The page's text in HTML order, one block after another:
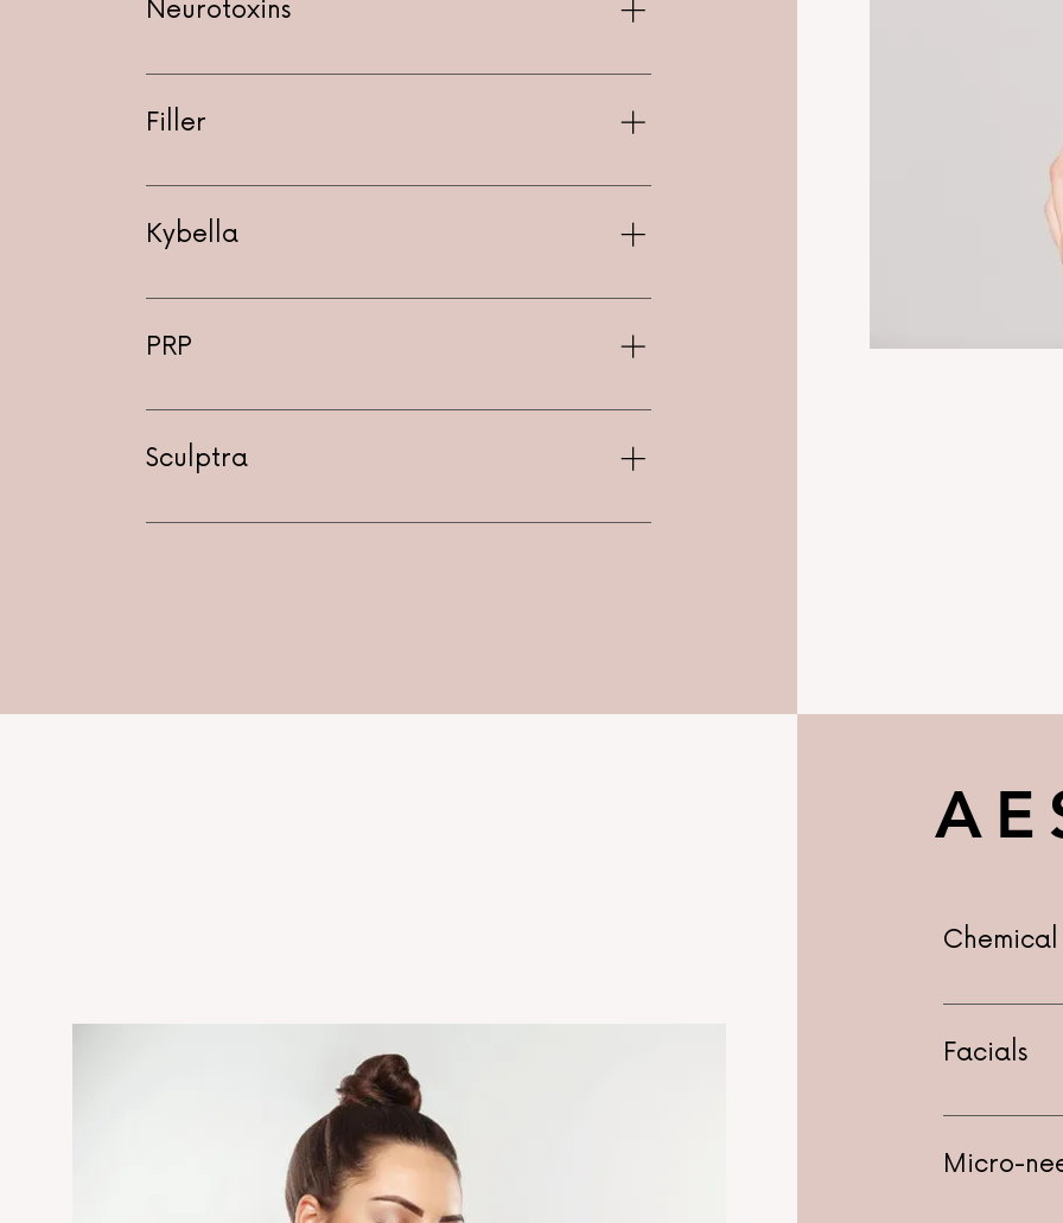
Neurotoxins
Filler
Kybella
PRP
Includes injection into problem area in addition
to microneedling with PRP
Sculptra
$850
Chemical
Advanced
Facials
Anti-aging
Micro-